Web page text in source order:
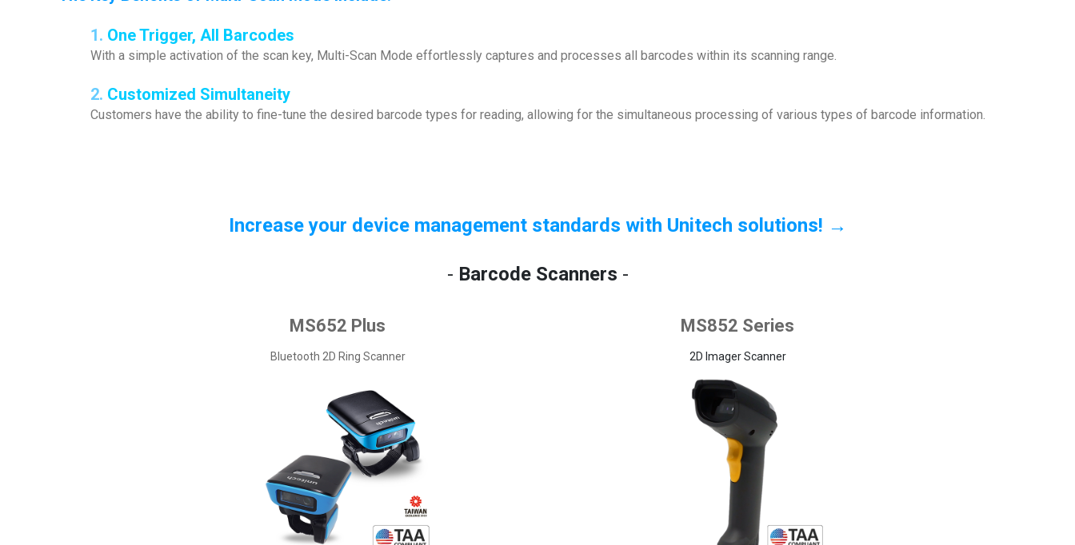
1. One Trigger, All Barcodes
With a simple activation of the scan key, Multi-Scan Mode effortlessly captures and processes all barcodes within its scanning range.
2. Customized Simultaneity
Customers have the ability to fine-tune the desired barcode types for reading, allowing for the simultaneous processing of various types of barcode information.
Increase your device management standards with Unitech solutions! →
- Barcode Scanners -
MS652 Plus
Bluetooth 2D Ring Scanner
MS852 Series
2D Imager Scanner